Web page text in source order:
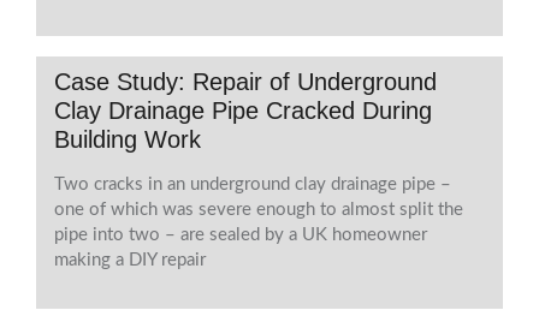
Case Study: Repair of Underground
Clay Drainage Pipe Cracked During
Building Work
Two cracks in an underground clay drainage pipe –
one of which was severe enough to almost split the
pipe into two – are sealed by a UK homeowner
making a DIY repair